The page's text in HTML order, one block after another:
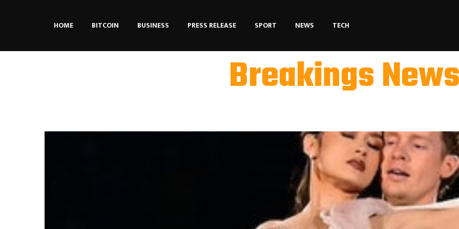
HOME BITCOIN BUSINESS PRESS RELEASE SPORT NEWS TECH
Breakings